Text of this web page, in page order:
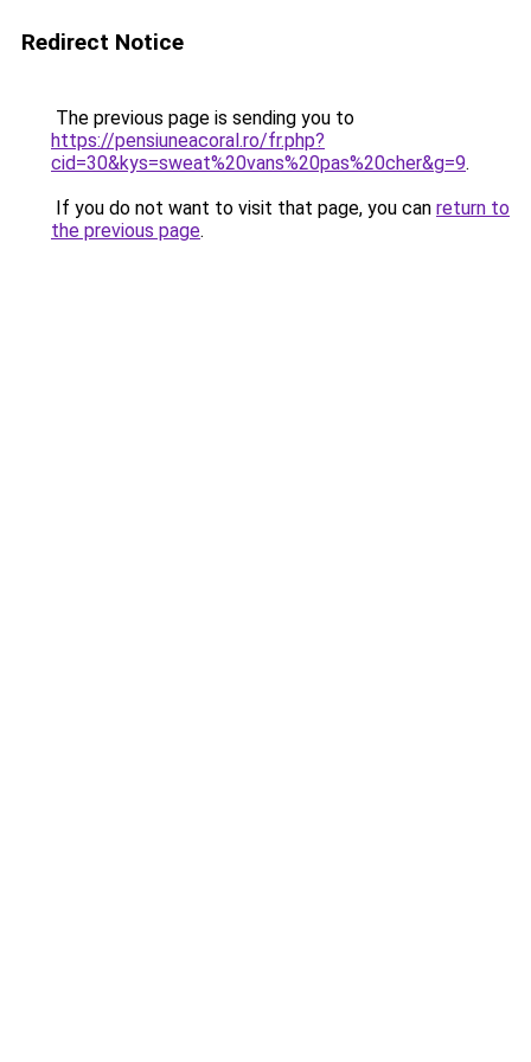
Redirect Notice
The previous page is sending you to
https://pensiuneacoral.ro/fr.php?
cid=30&kys=sweat%20vans%20pas%20cher&g=9.
If you do not want to visit that page, you can return to
the previous page.